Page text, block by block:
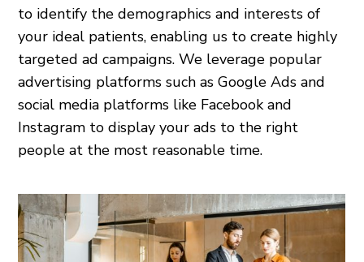
to identify the demographics and interests of
your ideal patients, enabling us to create highly
targeted ad campaigns. We leverage popular
advertising platforms such as Google Ads and
social media platforms like Facebook and
Instagram to display your ads to the right
people at the most reasonable time.